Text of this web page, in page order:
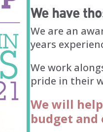
We have
We are an
years
We work
pride in their
We will
budget and